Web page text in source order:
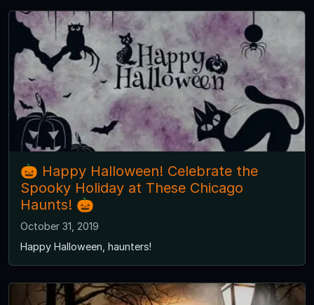
🎃 Happy Halloween! Celebrate the
Spooky Holiday at These Chicago
Haunts! 🎃
October 31, 2019
Happy Halloween, haunters!